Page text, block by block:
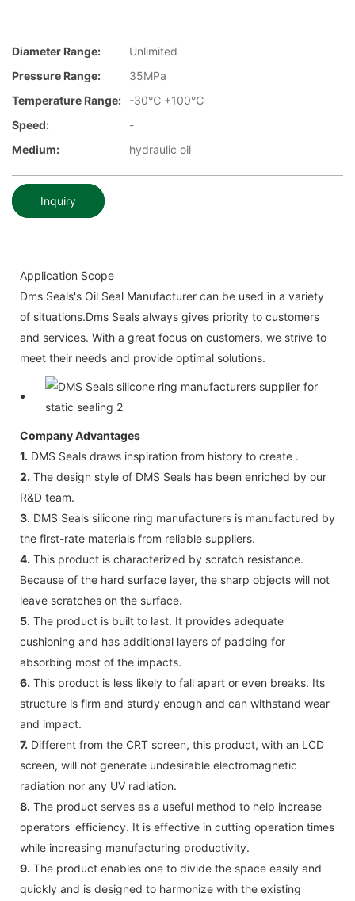
Diameter Range:
Unlimited
Pressure Range:
35MPa
Temperature Range:
-30℃ +100℃
Speed:
-
Medium:
hydraulic oil
Inquiry
Application Scope
Dms Seals's Oil Seal Manufacturer can be used in a variety
of situations.Dms Seals always gives priority to customers
and services. With a great focus on customers, we strive to
meet their needs and provide optimal solutions.
Company Advantages
1. DMS Seals draws inspiration from history to create .
2. The design style of DMS Seals has been enriched by our
R&D team.
3. DMS Seals silicone ring manufacturers is manufactured by
the first-rate materials from reliable suppliers.
4. This product is characterized by scratch resistance.
Because of the hard surface layer, the sharp objects will not
leave scratches on the surface.
5. The product is built to last. It provides adequate
cushioning and has additional layers of padding for
absorbing most of the impacts.
6. This product is less likely to fall apart or even breaks. Its
structure is firm and sturdy enough and can withstand wear
and impact.
7. Different from the CRT screen, this product, with an LCD
screen, will not generate undesirable electromagnetic
radiation nor any UV radiation.
8. The product serves as a useful method to help increase
operators' efficiency. It is effective in cutting operation times
while increasing manufacturing productivity.
9. The product enables one to divide the space easily and
quickly and is designed to harmonize with the existing